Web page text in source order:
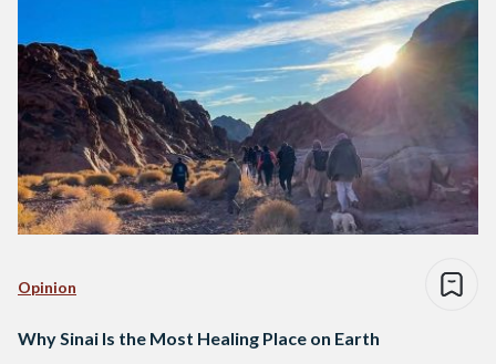
Opinion
Why Sinai Is the Most Healing Place on Earth